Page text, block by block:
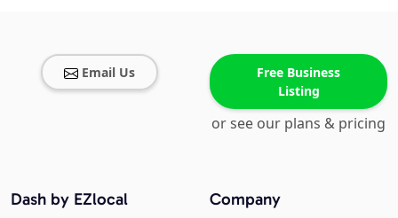
Email Us
Free Business
Listing
or see our plans & pricing
Company
Dash by EZlocal